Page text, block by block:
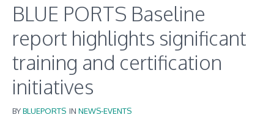
BLUE PORTS Baseline
report highlights significant
training and certification
initiatives
BYBLUEPORTS IN NEWS-EVENTS